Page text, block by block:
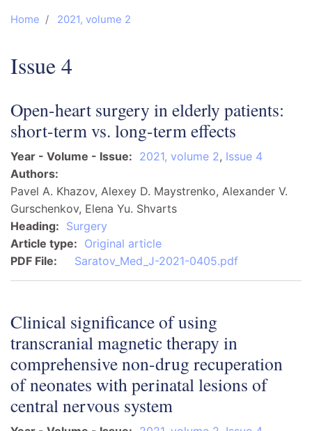
Home 2021, volume 2
Issue 4
Open-heart surgery in elderly patients:
short-term vs. long-term effects
Year - Volume - Issue 2021, volume 2, Issue 4
Authors
Pavel A. Khazov, Alexey D. Maystrenko, Alexander V.
Gurschenkov, Elena Yu. Shvarts
Heading
Surgery
Article type
Original article
PDF File
Saratov_Med_J-2021-0405.pdf
Clinical significance of using
transcranial magnetic therapy in
comprehensive non-drug recuperation
of neonates with perinatal lesions of
central nervous system